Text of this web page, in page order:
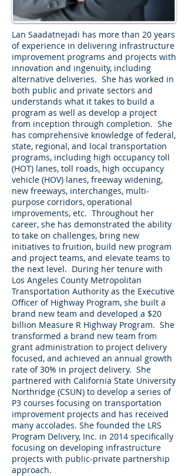
Lan Saadatnejadi has more than 20 years
of experience in delivering infrastructure
improvement programs and projects with
innovation and ingenuity, including
alternative deliveries. She has worked in
both public and private sectors and
understands what it takes to build a
program as well as develop a project
from inception through completion. She
has comprehensive knowledge of federal,
state, regional, and local transportation
programs, including high occupancy toll
(HOT) lanes, toll roads, high occupancy
vehicle (HOV) lanes, freeway widening,
new freeways, interchanges, multi-
purpose corridors, operational
improvements, etc. Throughout her
career, she has demonstrated the ability
to take on challenges, bring new
initiatives to fruition, build new program
and project teams, and elevate teams to
the next level. During her tenure with
Los Angeles County Metropolitan
Transportation Authority as the Executive
Officer of Highway Program, she built a
brand new team and developed a $20
billion Measure R Highway Program. She
transformed a brand new team from
grant administration to project delivery
focused, and achieved an annual growth
rate of 30% in project delivery. She
partnered with California State University
Northridge (CSUN) to develop a series of
P3 courses focusing on transportation
improvement projects and has received
many accolades. She founded the LRS
Program Delivery, Inc. in 2014 specifically
focusing on developing infrastructure
projects with public-private partnership
approach.